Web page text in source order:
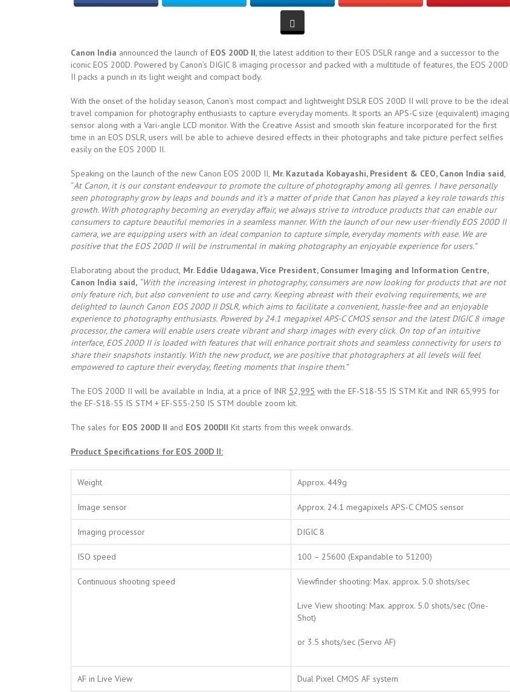
Canon India announced the launch of EOS 200D II, the latest addition to their EOS DSLR range and a successor to the
iconic EOS 200D. Powered by Canon’s DIGIC 8 imaging processor and packed with a multitude of features, the EOS 200D
II packs a punch in its light weight and compact body.
With the onset of the holiday season, Canon’s most compact and lightweight DSLR EOS 200D II will prove to be the ideal
travel companion for photography enthusiasts to capture everyday moments. It sports an APS-C size (equivalent) imaging
sensor along with a Vari-angle LCD monitor. With the Creative Assist and smooth skin feature incorporated for the first
time in an EOS DSLR, users will be able to achieve desired effects in their photographs and take picture perfect selfies
easily on the EOS 200D II.
Speaking on the launch of the new Canon EOS 200D II, Mr. Kazutada Kobayashi, President & CEO, Canon India said,
“At Canon, it is our constant endeavour to promote the culture of photography among all genres. I have personally
seen photography grow by leaps and bounds and it’s a matter of pride that Canon has played a key role towards this
growth. With photography becoming an everyday affair, we always strive to introduce products that can enable our
consumers to capture beautiful memories in a seamless manner. With the launch of our new user-friendly EOS 200D II
camera, we are equipping users with an ideal companion to capture simple, everyday moments with ease. We are
positive that the EOS 200D II will be instrumental in making photography an enjoyable experience for users.”
Elaborating about the product, Mr. Eddie Udagawa, Vice President, Consumer Imaging and Information Centre,
Canon India said, “With the increasing interest in photography, consumers are now looking for products that are not
only feature rich, but also convenient to use and carry. Keeping abreast with their evolving requirements, we are
delighted to launch Canon EOS 200D II DSLR, which aims to facilitate a convenient, hassle-free and an enjoyable
experience to photography enthusiasts. Powered by 24.1 megapixel APS-C CMOS sensor and the latest DIGIC 8 image
processor, the camera will enable users create vibrant and sharp images with every click. On top of an intuitive
interface, EOS 200D II is loaded with features that will enhance portrait shots and seamless connectivity for users to
share their snapshots instantly. With the new product, we are positive that photographers at all levels will feel
empowered to capture their everyday, fleeting moments that inspire them.”
The EOS 200D II will be available in India, at a price of INR 52,995 with the EF-S18-55 IS STM Kit and INR 65,995 for
the EF-S18-55 IS STM + EF-S55-250 IS STM double zoom kit.
The sales for EOS 200D II and EOS 200DII Kit starts from this week onwards.
Product Specifications for EOS 200D II:
Weight Approx. 449g
Image sensor Approx. 24.1 megapixels APS-C CMOS sensor
Imaging processor DIGIC 8
ISO speed 100 – 25600 (Expandable to 51200)
Continuous shooting speed Viewfinder shooting: Max. approx. 5.0 shots/sec
Live View shooting: Max. approx. 5.0 shots/sec (One-
Shot)
or 3.5 shots/sec (Servo AF)
AF in Live View Dual Pixel CMOS AF system